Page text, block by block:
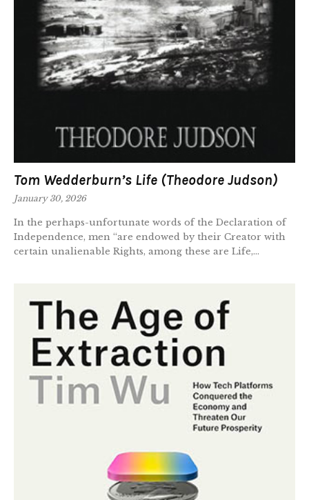
Tom Wedderburn’s Life (Theodore Judson)
January 30, 2026
In the perhaps-unfortunate words of the Declaration of
Independence, men “are endowed by their Creator with
certain unalienable Rights, among these are Life,...